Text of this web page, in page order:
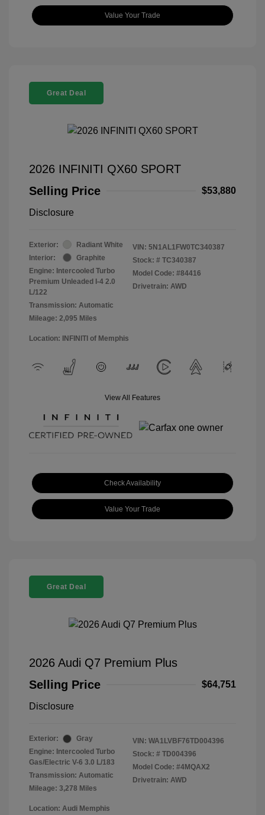
Value Your Trade
Great Deal
2026 INFINITI QX60 SPORT
Selling Price
$53,880
Disclosure
Exterior:
Radiant White
Interior:
Graphite
Engine: Intercooled Turbo
Premium Unleaded I-4 2.0
L/122
Transmission: Automatic
Mileage: 2,095 Miles
VIN: 5N1AL1FW0TC340387
Stock: # TC340387
Model Code: #84416
Drivetrain: AWD
Location: INFINITI of Memphis
View All Features
Check Availability
Value Your Trade
Great Deal
2026 Audi Q7 Premium Plus
Selling Price
$64,751
Disclosure
Exterior:
Gray
Engine: Intercooled Turbo
Gas/Electric V-6 3.0 L/183
Transmission: Automatic
Mileage: 3,278 Miles
VIN: WA1LVBF76TD004396
Stock: # TD004396
Model Code: #4MQAX2
Drivetrain: AWD
Location: Audi Memphis